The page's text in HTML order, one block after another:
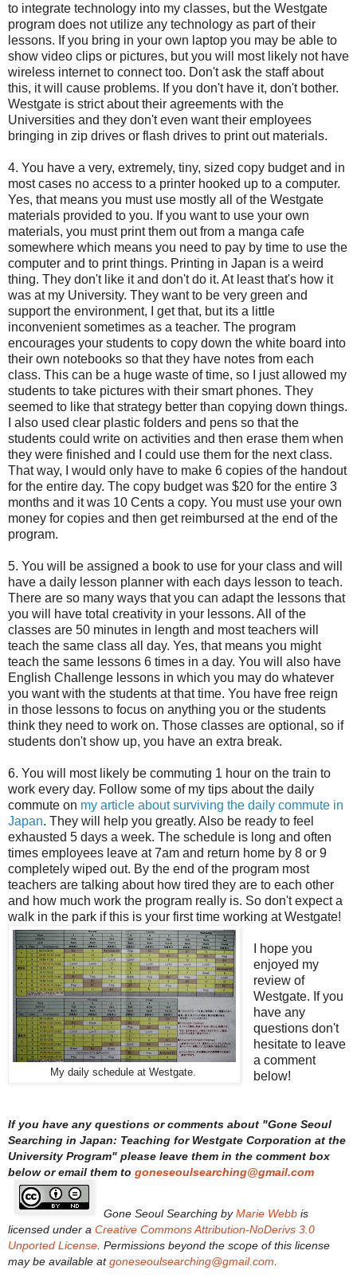
to integrate technology into my classes, but the Westgate
program does not utilize any technology as part of their
lessons. If you bring in your own laptop you may be able to
show video clips or pictures, but you will most likely not have
wireless internet to connect too. Don't ask the staff about
this, it will cause problems. If you don't have it, don't bother.
Westgate is strict about their agreements with the
Universities and they don't even want their employees
bringing in zip drives or flash drives to print out materials.
4. You have a very, extremely, tiny, sized copy budget and in
most cases no access to a printer hooked up to a computer.
Yes, that means you must use mostly all of the Westgate
materials provided to you. If you want to use your own
materials, you must print them out from a manga cafe
somewhere which means you need to pay by time to use the
computer and to print things. Printing in Japan is a weird
thing. They don't like it and don't do it. At least that's how it
was at my University. They want to be very green and
support the environment, I get that, but its a little
inconvenient sometimes as a teacher. The program
encourages your students to copy down the white board into
their own notebooks so that they have notes from each
class. This can be a huge waste of time, so I just allowed my
students to take pictures with their smart phones. They
seemed to like that strategy better than copying down things.
I also used clear plastic folders and pens so that the
students could write on activities and then erase them when
they were finished and I could use them for the next class.
That way, I would only have to make 6 copies of the handout
for the entire day. The copy budget was $20 for the entire 3
months and it was 10 Cents a copy. You must use your own
money for copies and then get reimbursed at the end of the
program.
5. You will be assigned a book to use for your class and will
have a daily lesson planner with each days lesson to teach.
There are so many ways that you can adapt the lessons that
you will have total creativity in your lessons. All of the
classes are 50 minutes in length and most teachers will
teach the same class all day. Yes, that means you might
teach the same lessons 6 times in a day. You will also have
English Challenge lessons in which you may do whatever
you want with the students at that time. You have free reign
in those lessons to focus on anything you or the students
think they need to work on. Those classes are optional, so if
students don't show up, you have an extra break.
6. You will most likely be commuting 1 hour on the train to
work every day. Follow some of my tips about the daily
commute on my article about surviving the daily commute in
Japan. They will help you greatly. Also be ready to feel
exhausted 5 days a week. The schedule is long and often
times employees leave at 7am and return home by 8 or 9
completely wiped out. By the end of the program most
teachers are talking about how tired they are to each other
and how much work the program really is. So don't expect a
walk in the park if this is your first time working at Westgate!
My daily schedule at Westgate.
I hope you
enjoyed my
review of
Westgate. If you
have any
questions don't
hesitate to leave
a comment
below!
If you have any questions or comments about "Gone Seoul
Searching in Japan: Teaching for Westgate Corporation at the
University Program" please leave them in the comment box
below or email them to goneseoulsearching@gmail.com
Gone Seoul Searching byMarie Webb is
licensed under a Creative Commons Attribution-NoDerivs 3.0
Unported License. Permissions beyond the scope of this license
may be available atgoneseoulsearching@gmail.com.